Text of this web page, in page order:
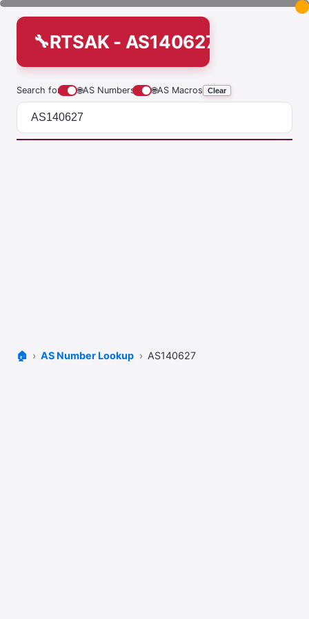
RTSAK - AS140627
Search for 🌐AS Numbers 🌐AS Macros Clear
🏠 AS Number Lookup AS140627